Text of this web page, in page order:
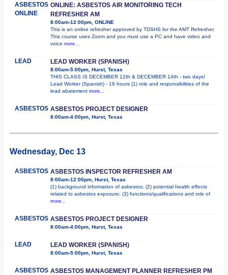
ASBESTOS
ONLINE
ONLINE: ASBESTOS AIR MONITORING TECH
REFRESHER AM
8:00am-12:00pm, ONLINE
This is an online refresher approved by TDSHS for the AMT Refresher.
This course uses Zoom and you must use a PC and have video and
voice more...
LEAD LEAD WORKER (SPANISH)
8:00am-5:00pm, Hurst, Texas
THIS CLASS IS DECEMBER 12th & DECEMBER 14th - two days!
Lead Worker (Spanish) - 16 hours (1) role and responsibilities of the
lead abatement more...
ASBESTOS ASBESTOS PROJECT DESIGNER
8:00am-4:00pm, Hurst, Texas
Wednesday, Dec 13
ASBESTOS ASBESTOS INSPECTOR REFRESHER AM
8:00am-12:00pm, Hurst, Texas
(1) background information of asbestos; (2) potential health effects
related to asbestos exposure; (3) functions/qualifications and role of
more...
ASBESTOS ASBESTOS PROJECT DESIGNER
8:00am-4:00pm, Hurst, Texas
LEAD LEAD WORKER (SPANISH)
8:00am-5:00pm, Hurst, Texas
ASBESTOS ASBESTOS MANAGEMENT PLANNER REFRESHER PM